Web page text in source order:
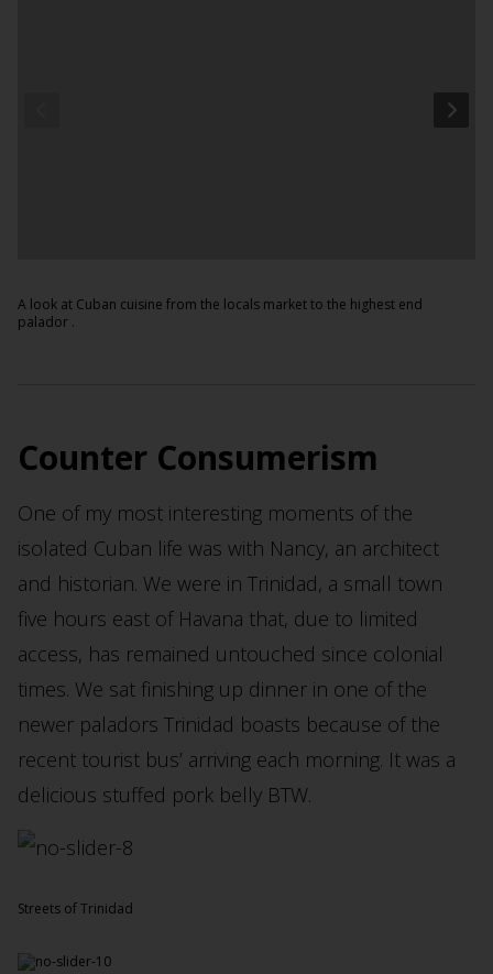
A look at Cuban cuisine from the locals market to the highest end
palador .
Counter Consumerism
One of my most interesting moments of the
isolated Cuban life was with Nancy, an architect
and historian. We were in Trinidad, a small town
five hours east of Havana that, due to limited
access, has remained untouched since colonial
times. We sat finishing up dinner in one of the
newer paladors Trinidad boasts because of the
recent tourist bus’ arriving each morning. It was a
delicious stuffed pork belly BTW.
Streets of Trinidad